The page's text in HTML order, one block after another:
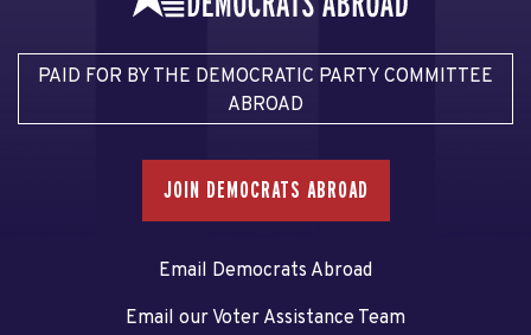
PAID FOR BY THE DEMOCRATIC PARTY COMMITTEE
ABROAD
JOIN DEMOCRATS ABROAD
Email Democrats Abroad
Email our Voter Assistance Team